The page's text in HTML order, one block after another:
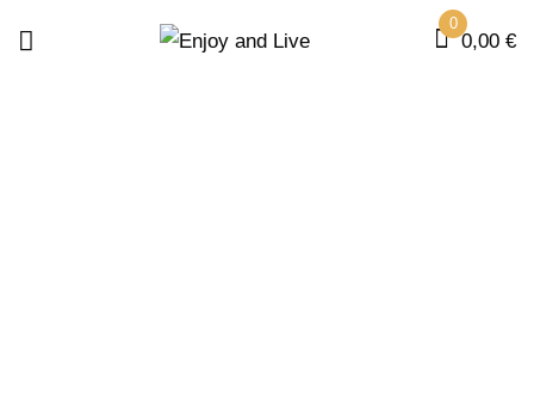
0
0,00 €